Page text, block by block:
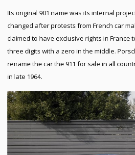
Its original 901 name was its internal
changed after protests from French car
claimed to have exclusive rights in France
three digits with a zero in the middle.
rename the car the 911 for sale in all
in late 1964.